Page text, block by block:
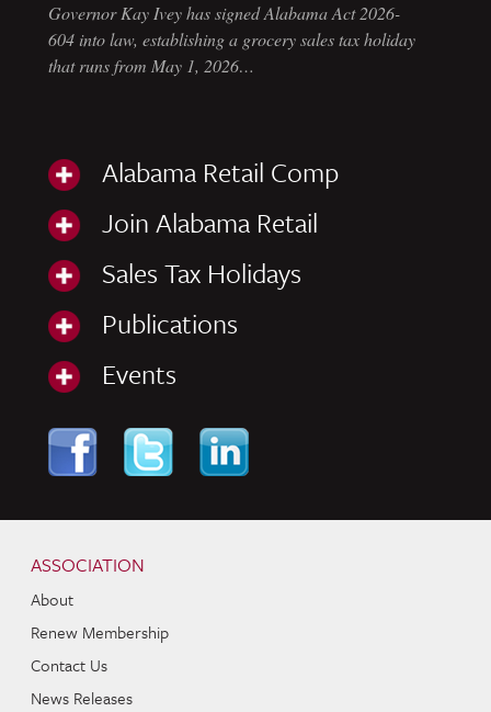
Governor Kay Ivey has signed Alabama Act 2026-
604 into law, establishing a grocery sales tax holiday
that runs from May 1, 2026…
Alabama Retail Comp
Join Alabama Retail
Sales Tax Holidays
Publications
Events
ASSOCIATION
About
Renew Membership
Contact Us
News Releases